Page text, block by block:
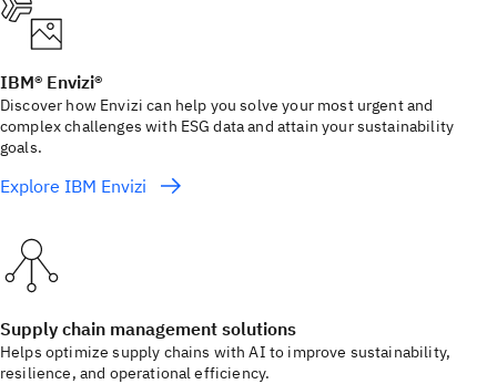
IBM® Envizi®
Discover how Envizi can help you solve your most urgent and
complex challenges with ESG data and attain your sustainability
goals.
Explore IBM Envizi
Supply chain management solutions
Helps optimize supply chains with AI to improve sustainability,
resilience, and operational efficiency.